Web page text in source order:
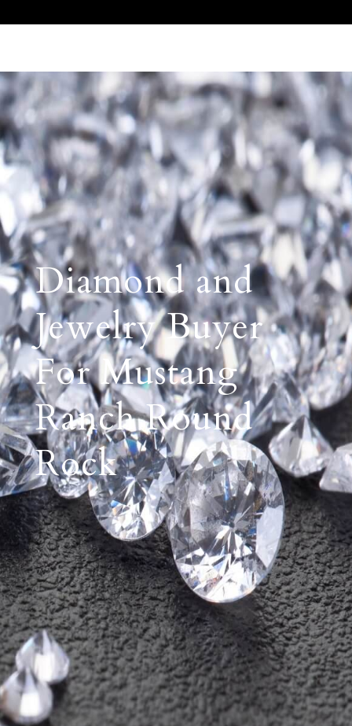
Diamond and
Jewelry Buyer
For Mustang
Ranch Round
Rock